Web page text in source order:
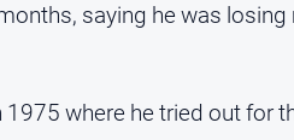
saying he was
where he tried out for